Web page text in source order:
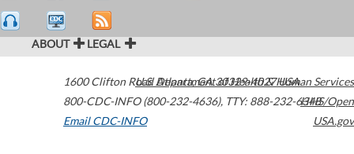
ABOUT LEGAL
1600 Clifton Road Atlanta,GA30329-4027USA
800-CDC-INFO (800-232-4636), TTY: 888-232-6348
Email CDC-INFO
U.S. Department of Health & Human Services
HHS/Open
USA.gov